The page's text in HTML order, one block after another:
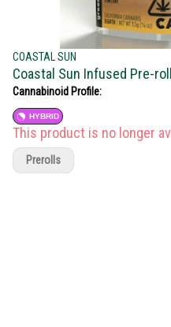
COASTAL SUN
Coastal Sun Infused Pre-
Cannabinoid Profile:
HYBRID
This product is no longer
Prerolls